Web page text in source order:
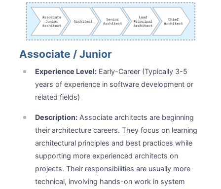
Associate / Junior
Experience Level: Early-Career (Typically 3-5
years of experience in software development or
related fields)
Description: Associate architects are beginning
their architecture careers. They focus on learning
architectural principles and best practices while
supporting more experienced architects on
projects. Their responsibilities are usually more
technical, involving hands-on work in system